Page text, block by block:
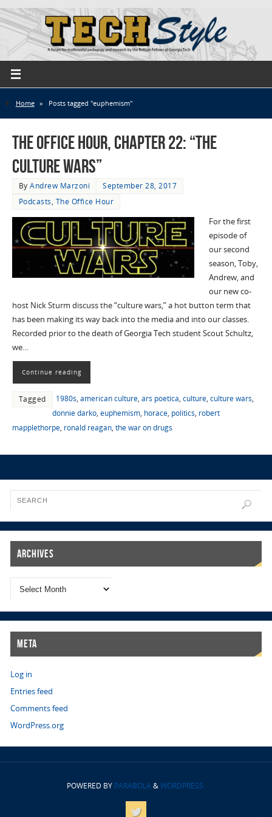
Home » Posts tagged "euphemism"
The Office Hour, Chapter 22: “The
Culture Wars”
ByAndrew Marzoni
September 28, 2017
Podcasts, The Office Hour
For the first
episode of
our second
season, Toby,
Andrew, and
our new co-
host Nick Sturm discuss the “culture wars,” a hot button term that
has been making its way back into the media and into our classes.
Recorded prior to the death of Georgia Tech student Scout Schultz,
we…
Continue reading
Tagged 1980s, american culture, ars poetica, culture, culture wars,
donnie darko, euphemism, horace, politics, robert
mapplethorpe, ronald reagan, the war on drugs
Archives
Meta
Log in
Entries feed
Comments feed
WordPress.org
POWERED BY PARABOLA&WORDPRESS.